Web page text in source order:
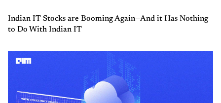
Indian IT Stocks are Booming Again—And it Has Nothing
to Do With Indian IT